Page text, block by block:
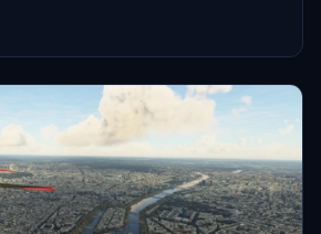
Metropolis Towers, Level Los